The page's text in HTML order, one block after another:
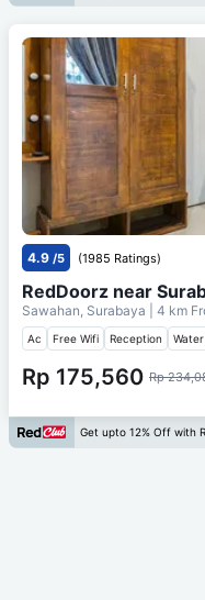
4.9 /5 (1985 Ratings)
RedDoorz near
Sawahan, Surabaya | 4 km
Ac Free Wifi Reception
Rp 175,560 Rp
Get upto 12% Off with